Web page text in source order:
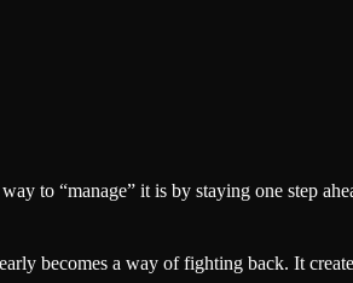
to “manage” it is by staying one step
becomes a way of fighting back. It